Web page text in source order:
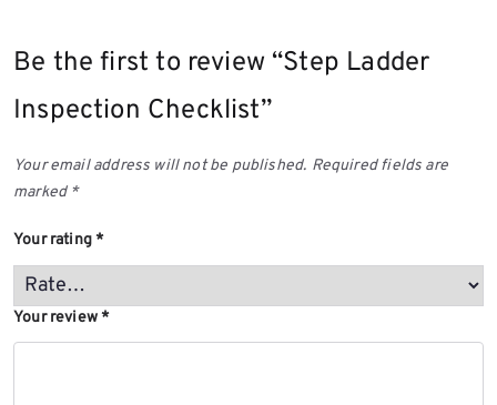
Be the first to review “Step Ladder
Inspection Checklist”
Your email address will not be published. Required fields are
marked *
Your rating*
Your review*